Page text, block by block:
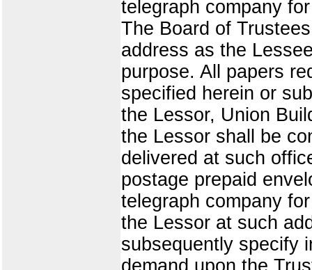
telegraph company
The Board of
address as the
purpose. All papers
specified herein or
the Lessor, Union
the Lessor shall be
delivered at such
postage prepaid
telegraph company
the Lessor at such
subsequently specify
demand upon the